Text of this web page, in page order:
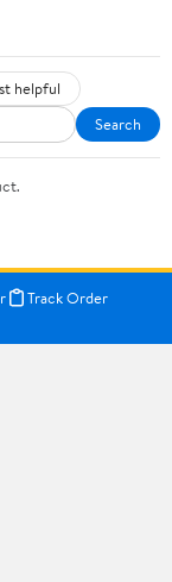
helpful
Search
Track Order